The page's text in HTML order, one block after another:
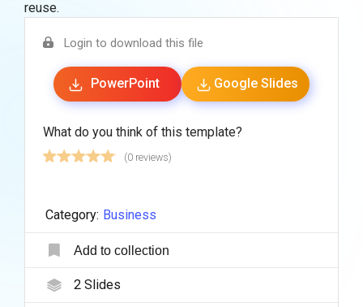
reuse.
Login to download this file
PowerPoint Google Slides
What do you think of this template?
(0 reviews)
Category: Business
Add to collection
2Slides